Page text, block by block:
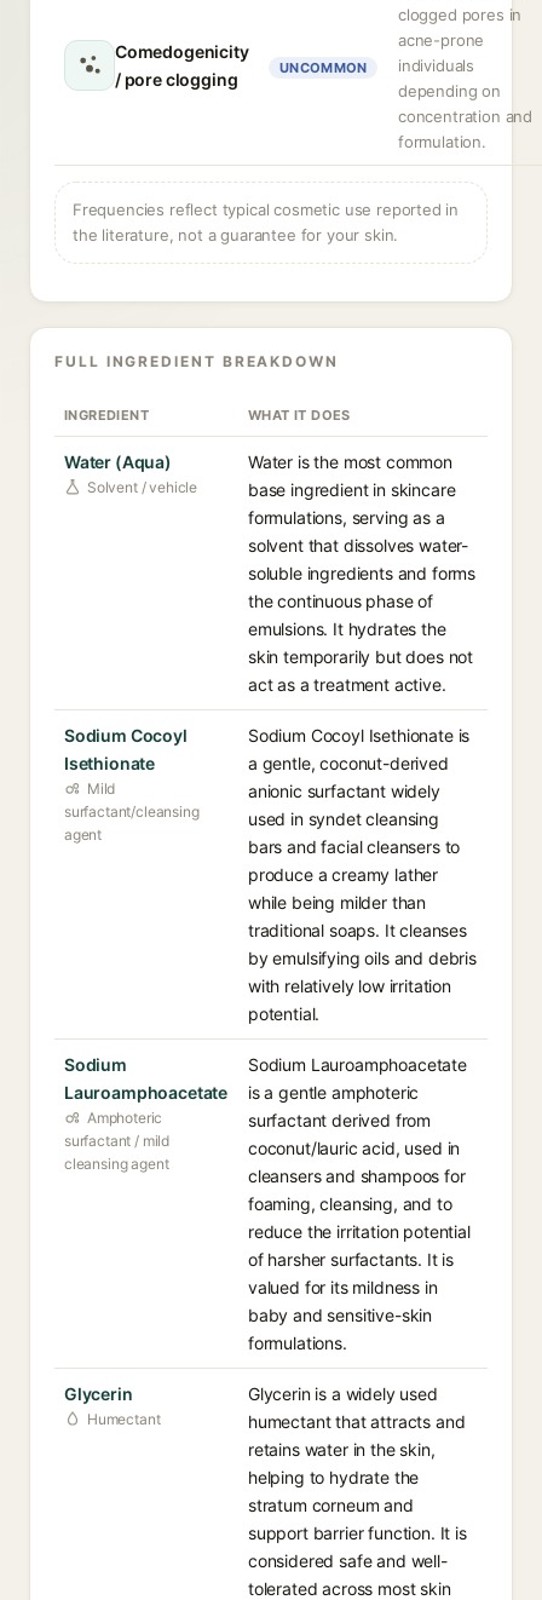
Comedogenicity
/ pore clogging
UNCOMMON
clogged pores in
acne-prone
individuals
depending on
concentration and
formulation.
Frequencies reflect typical cosmetic use reported in
the literature, not a guarantee for your skin.
FULL INGREDIENT BREAKDOWN
INGREDIENT WHAT IT DOES
Water (Aqua)
Solvent / vehicle
Water is the most common
base ingredient in skincare
formulations, serving as a
solvent that dissolves water-
soluble ingredients and forms
the continuous phase of
emulsions. It hydrates the
skin temporarily but does not
act as a treatment active.
Sodium Cocoyl
Isethionate
Mild
surfactant/cleansing
agent
Sodium Cocoyl Isethionate is
a gentle, coconut-derived
anionic surfactant widely
used in syndet cleansing
bars and facial cleansers to
produce a creamy lather
while being milder than
traditional soaps. It cleanses
by emulsifying oils and debris
with relatively low irritation
potential.
Sodium
Lauroamphoacetate
Amphoteric
surfactant / mild
cleansing agent
Sodium Lauroamphoacetate
is a gentle amphoteric
surfactant derived from
coconut/lauric acid, used in
cleansers and shampoos for
foaming, cleansing, and to
reduce the irritation potential
of harsher surfactants. It is
valued for its mildness in
baby and sensitive-skin
formulations.
Glycerin
Humectant
Glycerin is a widely used
humectant that attracts and
retains water in the skin,
helping to hydrate the
stratum corneum and
support barrier function. It is
considered safe and well-
tolerated across most skin